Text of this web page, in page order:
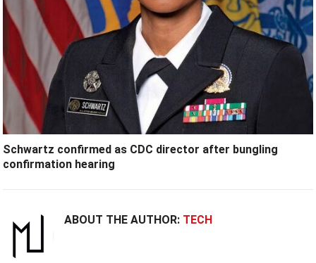
Schwartz confirmed as CDC director after bungling
confirmation hearing
ABOUT THE AUTHOR: TECH